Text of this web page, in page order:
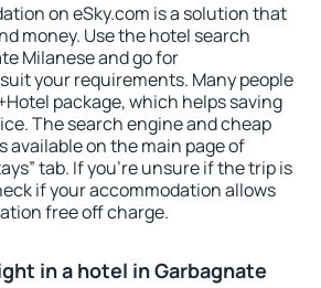
on eSky.com is a solution that
money. Use the hotel search
Milanese and go for
your requirements. Many people
package, which helps saving
The search engine and cheap
available on the main page of
tab. If you're unsure if the trip is
if your accommodation allows
free off charge.
in a hotel in Garbagnate